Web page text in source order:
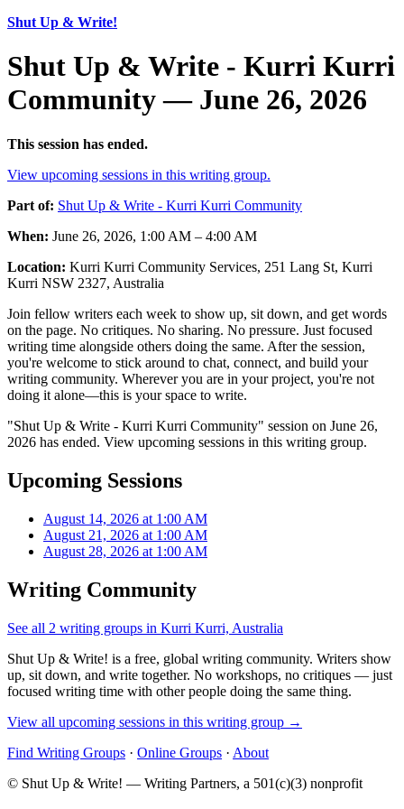
Shut Up & Write!
Shut Up & Write - Kurri Kurri
Community — June 26, 2026
This session has ended.
View upcoming sessions in this writing group.
Part of: Shut Up & Write - Kurri Kurri Community
When: June 26, 2026, 1:00 AM – 4:00 AM
Location: Kurri Kurri Community Services, 251 Lang St, Kurri
Kurri NSW 2327, Australia
Join fellow writers each week to show up, sit down, and get words
on the page. No critiques. No sharing. No pressure. Just focused
writing time alongside others doing the same. After the session,
you're welcome to stick around to chat, connect, and build your
writing community. Wherever you are in your project, you're not
doing it alone—this is your space to write.
"Shut Up & Write - Kurri Kurri Community" session on June 26,
2026 has ended. View upcoming sessions in this writing group.
Upcoming Sessions
August 14, 2026 at 1:00 AM
August 21, 2026 at 1:00 AM
August 28, 2026 at 1:00 AM
Writing Community
See all 2 writing groups in Kurri Kurri, Australia
Shut Up & Write! is a free, global writing community. Writers show
up, sit down, and write together. No workshops, no critiques — just
focused writing time with other people doing the same thing.
View all upcoming sessions in this writing group →
Find Writing Groups · Online Groups · About
© Shut Up & Write! — Writing Partners, a 501(c)(3) nonprofit